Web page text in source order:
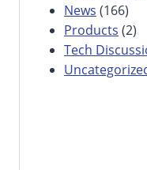
News (166)
Products (2)
Tech